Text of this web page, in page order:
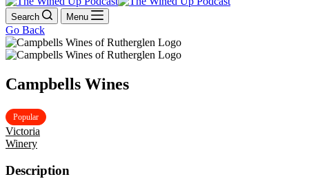
Search Menu
Go Back
Campbells Wines
Popular
Victoria
Winery
Description